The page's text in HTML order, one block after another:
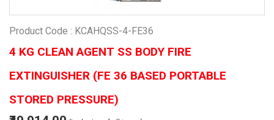
Product Code : KCAHQSS-4-FE36
4 KG CLEAN AGENT SS BODY FIRE
EXTINGUISHER (FE 36 BASED PORTABLE
STORED PRESSURE)